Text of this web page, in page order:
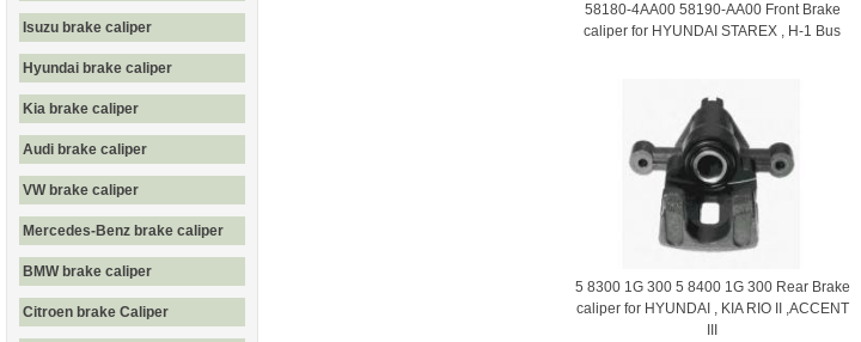
Isuzu brake caliper
Hyundai brake caliper
Kia brake caliper
Audi brake caliper
VW brake caliper
Mercedes-Benz brake caliper
BMW brake caliper
Citroen brake Caliper
58180-4AA00 58190-AA00 Front Brake
caliper for HYUNDAI STAREX , H-1 Bus
5 8300 1G 300 5 8400 1G 300 Rear Brake
caliper for HYUNDAI , KIA RIO II ,ACCENT